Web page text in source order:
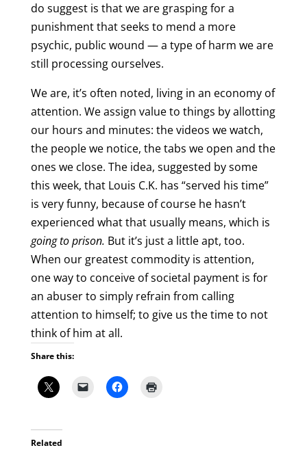
do suggest is that we are grasping for a
punishment that seeks to mend a more
psychic, public wound — a type of harm we are
still processing ourselves.
We are, it’s often noted, living in an economy of
attention. We assign value to things by allotting
our hours and minutes: the videos we watch,
the people we notice, the tabs we open and the
ones we close. The idea, suggested by some
this week, that Louis C.K. has “served his time”
is very funny, because of course he hasn’t
experienced what that usually means, which is
going toprison. But it’s just a little apt, too.
When our greatest commodity is attention,
one way to conceive of societal payment is for
an abuser to simply refrain from calling
attention to himself; to give us the time to not
think of him at all.
Share this:
Related